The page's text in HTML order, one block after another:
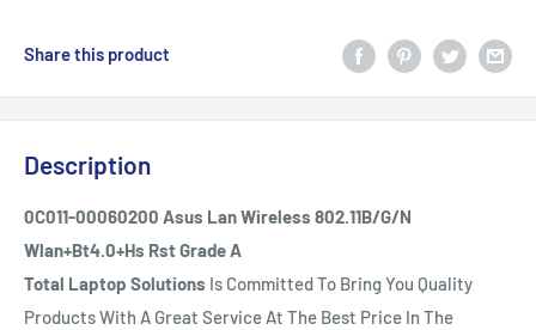
Share this product
Description
0C011-00060200 Asus Lan Wireless 802.11B/G/N
Wlan+Bt4.0+Hs Rst Grade A
Total Laptop Solutions Is Committed To Bring You Quality
Products With A Great Service At The Best Price In The